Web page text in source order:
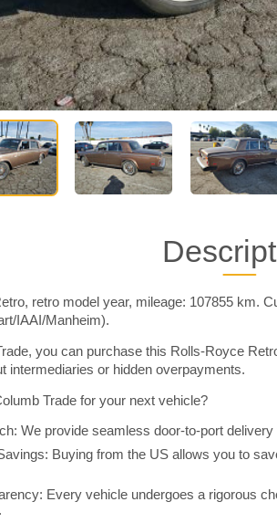
retro model year, mileage: 107855 km.
IAAI/Manheim).
you can purchase this Rolls-Royce
intermediaries or hidden overpayments.
Trade for your next vehicle?
We provide seamless door-to-port
Buying from the US allows you to
Every vehicle undergoes a rigorous